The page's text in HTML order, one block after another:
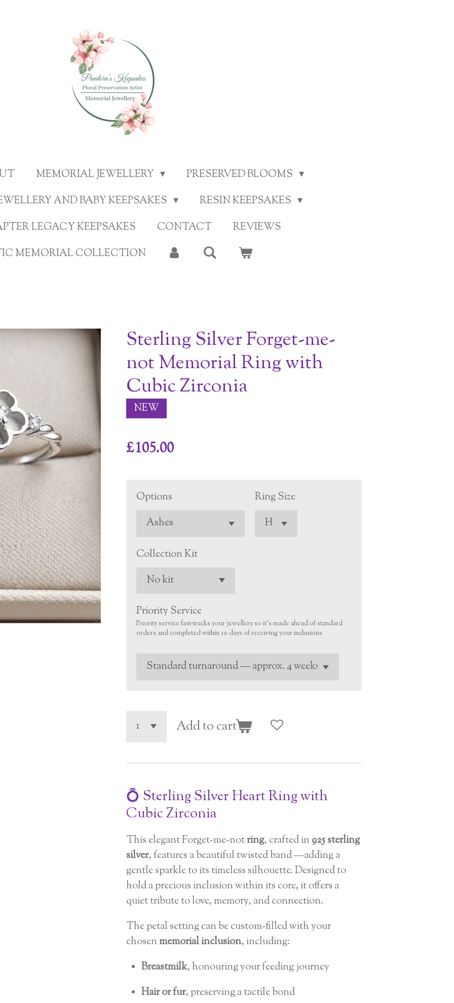
MEMORIAL JEWELLERY
PRESERVED BLOOMS
AND BABY KEEPSAKES
RESIN KEEPSAKES
LEGACY KEEPSAKES
CONTACT
REVIEWS
MEMORIAL COLLECTION
Sterling Silver Forget-me-
not Memorial Ring with
Cubic Zirconia
NEW
£105.00
Options Ring Size
Collection Kit
Priority Service
Priority service fast‑tracks your jewellery so it’s made ahead of standard
orders and completed within 10 days of receiving your inclusions
Add to cart
💍 Sterling Silver Heart Ring with
Cubic Zirconia
This elegant Forget-me-notring, crafted in925 sterling
silver, features a beautiful twisted band —adding a
gentle sparkle to its timeless silhouette. Designed to
hold a precious inclusion within its core, it offers a
quiet tribute to love, memory, and connection.
The petal setting can be custom-filled with your
chosenmemorial inclusion, including:
Breastmilk, honouring your feeding journey
Hair or fur, preserving a tactile bond